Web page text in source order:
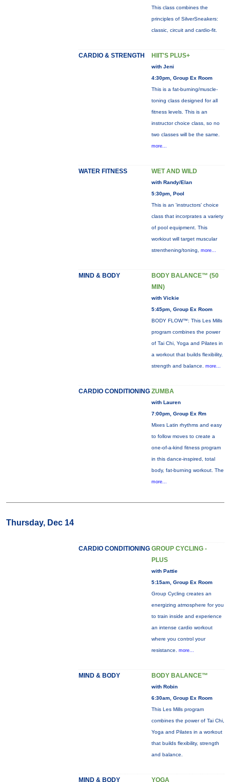
This class combines the
principles of SilverSneakers:
classic, circuit and cardio-fit.
CARDIO & STRENGTH HIIT'S PLUS+
with Jeni
4:30pm, Group Ex Room
This is a fat-burning/muscle-
toning class designed for all
fitness levels. This is an
instructor choice class, so no
two classes will be the same.
more...
WATER FITNESS WET AND WILD
with Randy/Elan
5:30pm, Pool
This is an 'instructors' choice
class that incorprates a variety
of pool equipment. This
workiout will target muscular
strenthening/toning, more...
MIND & BODY
BODY BALANCE™ (50
MIN)
with Vickie
5:45pm, Group Ex Room
BODY FLOW™: This Les Mills
program combines the power
of Tai Chi, Yoga and Pilates in
a workout that builds flexibility,
strength and balance. more...
CARDIO CONDITIONING ZUMBA
with Lauren
7:00pm, Group Ex Rm
Mixes Latin rhythms and easy
to follow moves to create a
one-of-a-kind fitness program
in this dance-inspired, total
body, fat-burning workout. The
more...
Thursday, Dec 14
CARDIO CONDITIONING GROUP CYCLING -
PLUS
with Pattie
5:15am, Group Ex Room
Group Cycling creates an
energizing atmosphere for you
to train inside and experience
an intense cardio workout
where you control your
resistance. more...
MIND & BODY BODY BALANCE™
with Robin
6:30am, Group Ex Room
This Les Mills program
combines the power of Tai Chi,
Yoga and Pilates in a workout
that builds flexibility, strength
and balance.
MIND & BODY YOGA